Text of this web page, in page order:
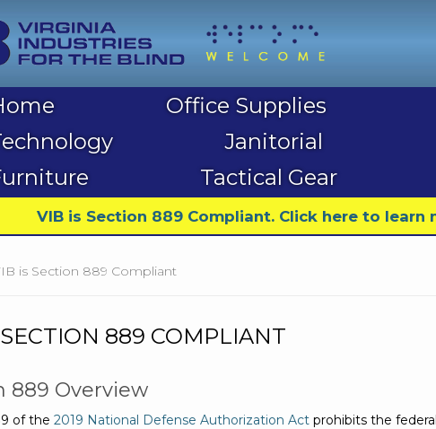
Office Supplies
Janitorial
Tactical Gear
VIB is Section 889 Compliant. Click here to
is Section 889 Compliant
889 COMPLIANT
889 Overview
of the 2019 National Defense Authorization Act prohibits the